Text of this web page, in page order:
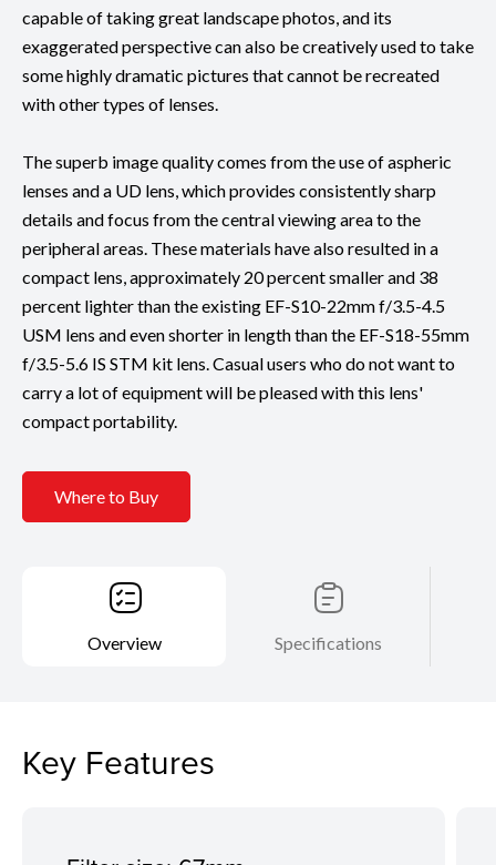
capable of taking great landscape photos, and its
exaggerated perspective can also be creatively used to take
some highly dramatic pictures that cannot be recreated
with other types of lenses.
The superb image quality comes from the use of aspheric
lenses and a UD lens, which provides consistently sharp
details and focus from the central viewing area to the
peripheral areas. These materials have also resulted in a
compact lens, approximately 20 percent smaller and 38
percent lighter than the existing EF-S10-22mm f/3.5-4.5
USM lens and even shorter in length than the EF-S18-55mm
f/3.5-5.6 IS STM kit lens. Casual users who do not want to
carry a lot of equipment will be pleased with this lens'
compact portability.
Where to Buy
Overview Specifications
Key Features